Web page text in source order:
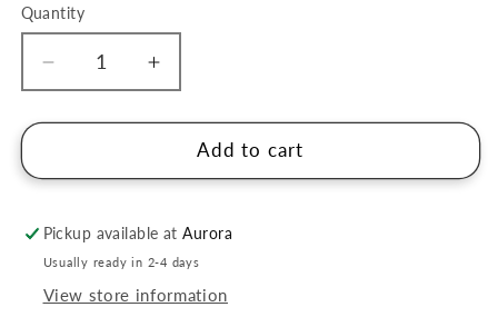
Quantity
Quantity
Decrease
quantity
for
Stickers
spring
spring
1112
Increase
quantity
for
Suatelier
Stickers
spring
spring
1112
Add to cart
Pickup available atAurora
Usually ready in 2-4 days
View store information